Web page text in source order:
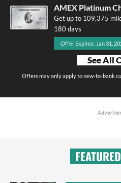
AMEX Platinum
Get up to 109,375
180 days
Offer Expires: Jan 31,
See All
Offers may only apply to new-to-bank